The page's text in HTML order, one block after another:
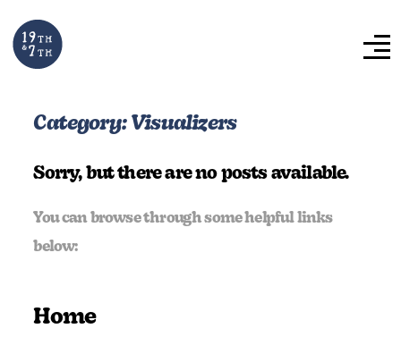
Category: Visualizers
Sorry, but there are no posts available.
You can browse through some helpful links
below:
Home